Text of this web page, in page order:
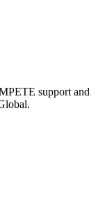
support and